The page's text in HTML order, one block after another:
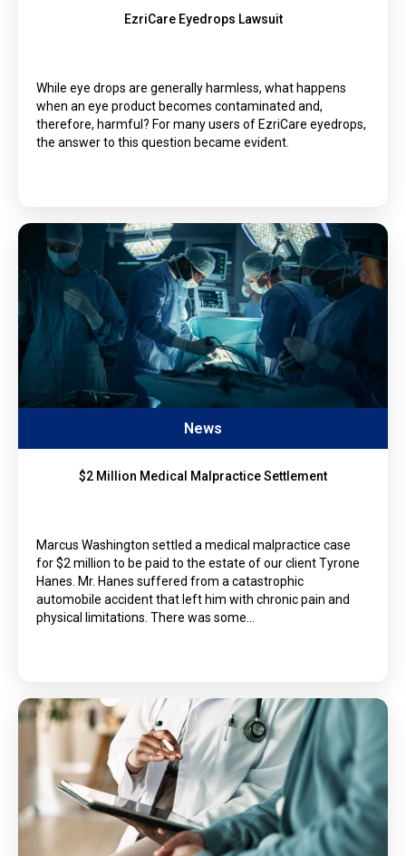
EzriCare Eyedrops Lawsuit
While eye drops are generally harmless, what happens
when an eye product becomes contaminated and,
therefore, harmful? For many users of EzriCare eyedrops,
the answer to this question became evident.
News
$2 Million Medical Malpractice Settlement
Marcus Washington settled a medical malpractice case
for $2 million to be paid to the estate of our client Tyrone
Hanes. Mr. Hanes suffered from a catastrophic
automobile accident that left him with chronic pain and
physical limitations. There was some…